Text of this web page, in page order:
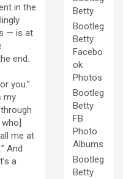
in the
— is at
end.
you.”
my
me at
And
a
Betty
Bootleg
Betty
Facebo
ok
Photos
Bootleg
Betty
FB
Photo
Albums
Bootleg
Betty